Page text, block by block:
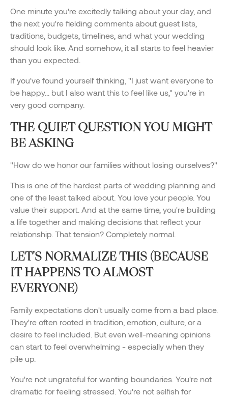
One minute you're excitedly talking about your day, and
the next you're fielding comments about guest lists,
traditions, budgets, timelines, and what your wedding
should look like. And somehow, it all starts to feel heavier
than you expected.
If you've found yourself thinking, "I just want everyone to
be happy... but I also want this to feel like us," you're in
very good company.
THE QUIET QUESTION YOU MIGHT
BE ASKING
"How do we honor our families without losing ourselves?"
This is one of the hardest parts of wedding planning and
one of the least talked about. You love your people. You
value their support. And at the same time, you're building
a life together and making decisions that reflect your
relationship. That tension? Completely normal.
LET'S NORMALIZE THIS (BECAUSE
IT HAPPENS TO ALMOST
EVERYONE)
Family expectations don't usually come from a bad place.
They're often rooted in tradition, emotion, culture, or a
desire to feel included. But even well-meaning opinions
can start to feel overwhelming - especially when they
pile up.
You're not ungrateful for wanting boundaries. You're not
dramatic for feeling stressed. You're not selfish for